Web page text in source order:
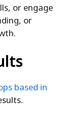
or engage
or
based in